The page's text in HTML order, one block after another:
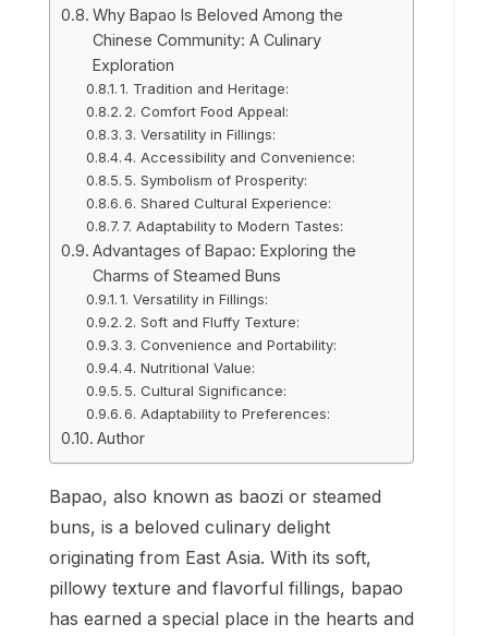
Why Bapao Is Beloved Among the
Chinese Community: A Culinary
Exploration
1. Tradition and Heritage:
2. Comfort Food Appeal:
3. Versatility in Fillings:
4. Accessibility and Convenience:
5. Symbolism of Prosperity:
6. Shared Cultural Experience:
7. Adaptability to Modern Tastes:
Advantages of Bapao: Exploring the
Charms of Steamed Buns
1. Versatility in Fillings:
2. Soft and Fluffy Texture:
3. Convenience and Portability:
4. Nutritional Value:
5. Cultural Significance:
6. Adaptability to Preferences:
Author
Bapao, also known as baozi or steamed
buns, is a beloved culinary delight
originating from East Asia. With its soft,
pillowy texture and flavorful fillings, bapao
has earned a special place in the hearts and